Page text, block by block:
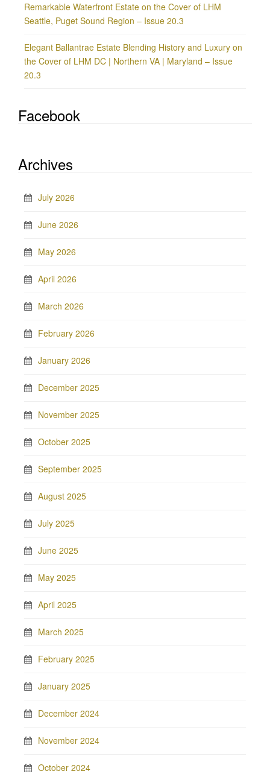
Remarkable Waterfront Estate on the Cover of LHM
Seattle, Puget Sound Region – Issue 20.3
Elegant Ballantrae Estate Blending History and Luxury on
the Cover of LHM DC | Northern VA | Maryland – Issue
20.3
Facebook
Archives
July 2026
June 2026
May 2026
April 2026
March 2026
February 2026
January 2026
December 2025
November 2025
October 2025
September 2025
August 2025
July 2025
June 2025
May 2025
April 2025
March 2025
February 2025
January 2025
December 2024
November 2024
October 2024